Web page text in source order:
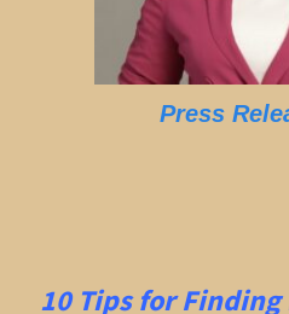
Press
10 Tips for